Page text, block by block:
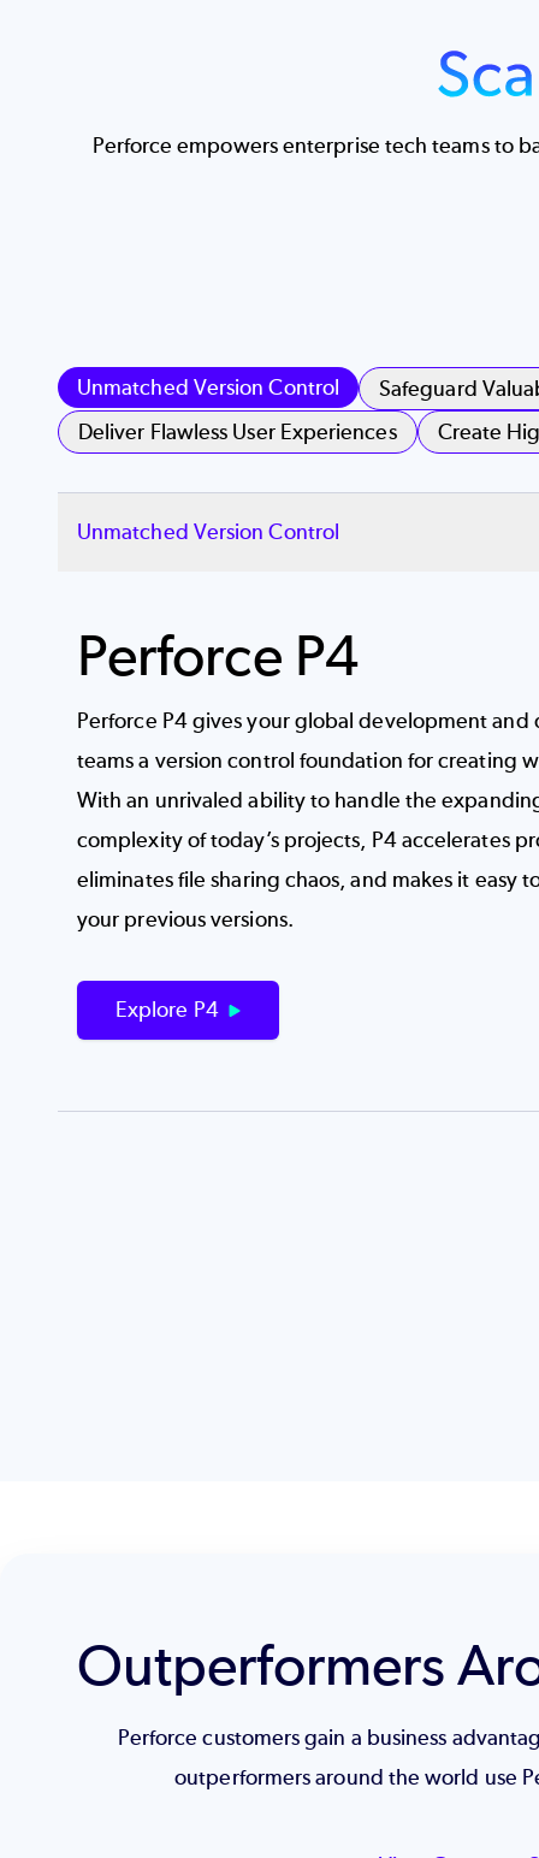
Perforce empowers enterprise tech teams to
Unmatched Version Control Safeguard
Deliver Flawless User Experiences
Create
Unmatched Version Control
Perforce P4
Perforce P4 gives your global development and
teams a version control foundation for creating
With an unrivaled ability to handle the
complexity of today’s projects, P4 accelerates
eliminates file sharing chaos, and makes it easy
your previous versions.
Explore P4
Outperformers
Perforce customers gain a business
outperformers around the world use